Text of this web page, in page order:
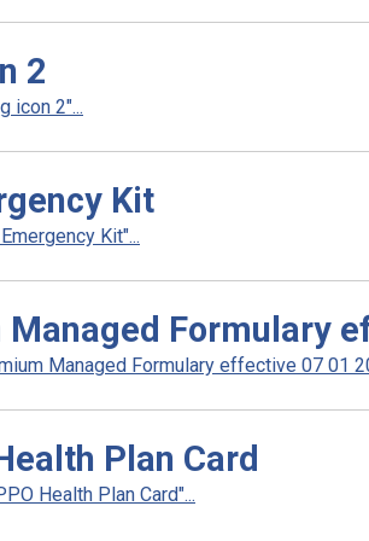
2
icon 2"...
Kit
Kit"...
Formulary
Managed Formulary effective 07 01
Plan Card
Health Plan Card"...